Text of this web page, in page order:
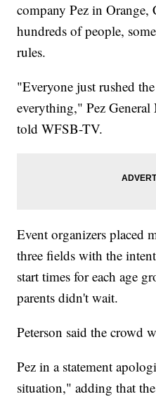
company Pez in Orange,
hundreds of people,
rules.
"Everyone just rushed
everything," Pez General
told WFSB-TV.
Event organizers placed
three fields with the
start times for each age
parents didn't wait.
Peterson said the crowd
Pez in a statement
situation," adding that